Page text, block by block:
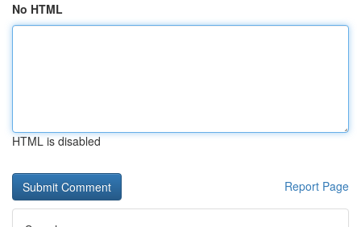
No HTML
HTML is disabled
Report Page